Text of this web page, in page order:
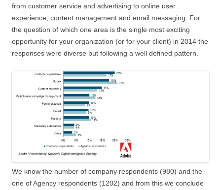
from customer service and advertising to online user
experience, content management and email messaging. For
the question of which one area is the single most exciting
opportunity for your organization (or for your client) in 2014 the
responses were diverse but following a well defined pattern.
We know the number of company respondents (980) and the
one of Agency respondents (1202) and from this we conclude